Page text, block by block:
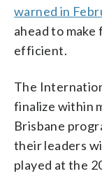
warned in
ahead to
efficient.
The
finalize within
Brisbane
their leaders
played at the